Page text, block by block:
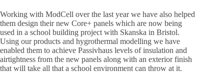
Working with ModCell over the last year we have also helped
them design their new Core+ panels which are now being
used in a school building project with Skanska in Bristol.
Using our products and hygrothermal modelling we have
enabled them to achieve Passivhaus levels of insulation and
airtightness from the new panels along with an exterior finish
that will take all that a school environment can throw at it.